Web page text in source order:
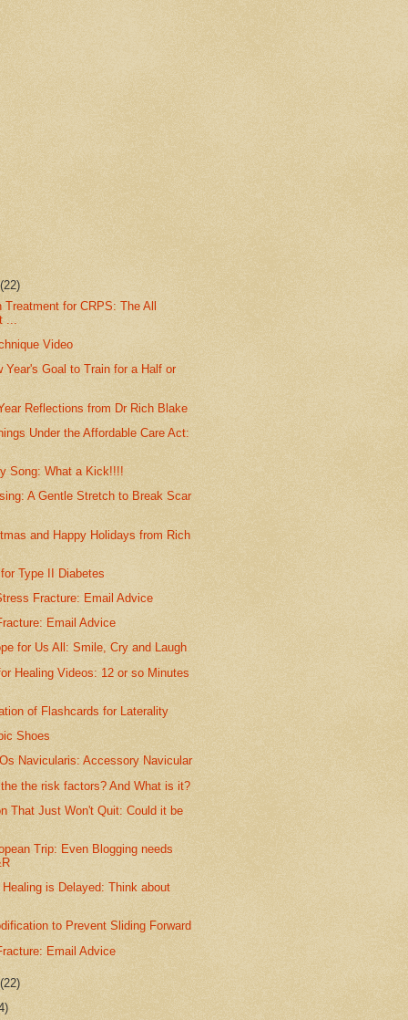
(22)
Treatment for CRPS: The All
...
Video
Year's Goal to Train for a Half or
Reflections from Dr Rich Blake
Under the Affordable Care Act:
Song: What a Kick!!!!
A Gentle Stretch to Break Scar
and Happy Holidays from Rich
Type II Diabetes
Fracture: Email Advice
Email Advice
for Us All: Smile, Cry and Laugh
Healing Videos: 12 or so Minutes
of Flashcards for Laterality
Shoes
Navicularis: Accessory Navicular
the risk factors? And What is it?
That Just Won't Quit: Could it be
Trip: Even Blogging needs
is Delayed: Think about
to Prevent Sliding Forward
Email Advice
(22)